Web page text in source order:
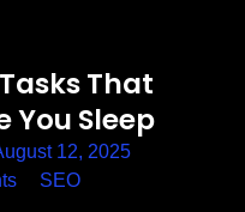
That
You Sleep
12, 2025
SEO